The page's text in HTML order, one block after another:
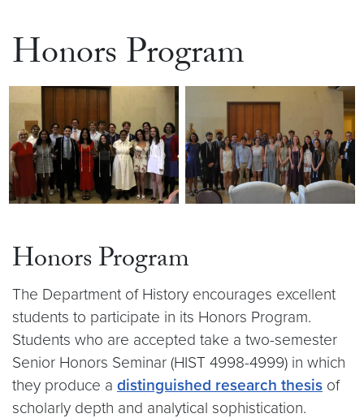
Honors Program
Honors Program
The Department of History encourages excellent
students to participate in its Honors Program.
Students who are accepted take a two-semester
Senior Honors Seminar (HIST 4998-4999) in which
they produce a distinguished research thesis of
scholarly depth and analytical sophistication.